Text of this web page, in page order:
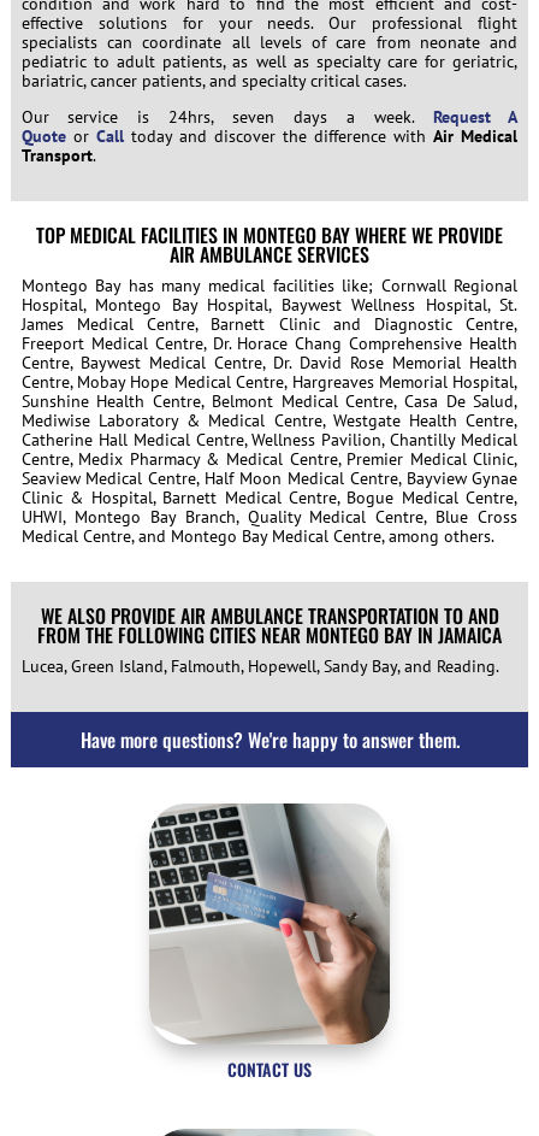
effective solutions for your needs. Our professional flight
specialists can coordinate all levels of care from neonate and
pediatric to adult patients, as well as specialty care for geriatric,
bariatric, cancer patients, and specialty critical cases.
Our service is 24hrs, seven days a week. Request A
Quoteor Calltoday and discover the difference withAir Medical
Transport.
TOP MEDICAL FACILITIES IN MONTEGO BAY WHERE WE PROVIDE
AIR AMBULANCE SERVICES
Montego Bay has many medical facilities like; Cornwall Regional
Hospital, Montego Bay Hospital, Baywest Wellness Hospital, St.
James Medical Centre, Barnett Clinic and Diagnostic Centre,
Freeport Medical Centre, Dr. Horace Chang Comprehensive Health
Centre, Baywest Medical Centre, Dr. David Rose Memorial Health
Centre, Mobay Hope Medical Centre, Hargreaves Memorial Hospital,
Sunshine Health Centre, Belmont Medical Centre, Casa De Salud,
Mediwise Laboratory & Medical Centre, Westgate Health Centre,
Catherine Hall Medical Centre, Wellness Pavilion, Chantilly Medical
Centre, Medix Pharmacy & Medical Centre, Premier Medical Clinic,
Seaview Medical Centre, Half Moon Medical Centre, Bayview Gynae
Clinic & Hospital, Barnett Medical Centre, Bogue Medical Centre,
UHWI, Montego Bay Branch, Quality Medical Centre, Blue Cross
Medical Centre, and Montego Bay Medical Centre, among others.
WE ALSO PROVIDE AIR AMBULANCE TRANSPORTATION TO AND
FROM THE FOLLOWING CITIES NEAR MONTEGO BAY IN JAMAICA
Lucea, Green Island, Falmouth, Hopewell, Sandy Bay, and Reading.
Have more questions? We're happy to answer them.
CONTACT US